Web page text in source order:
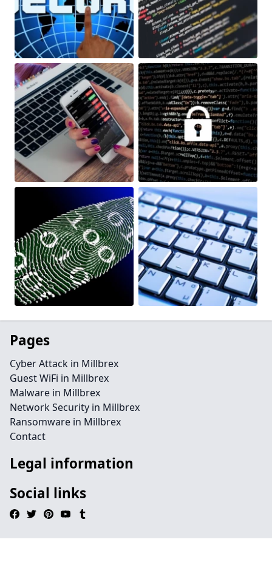
Pages
Cyber Attack in Millbrex
Guest WiFi in Millbrex
Malware in Millbrex
Network Security in Millbrex
Ransomware in Millbrex
Contact
Legal information
Social links